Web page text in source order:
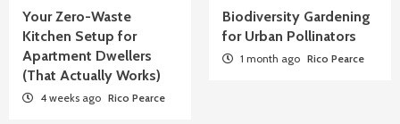
Your Zero-Waste
Kitchen Setup for
Apartment Dwellers
(That Actually Works)
4 weeks ago Rico Pearce
Biodiversity Gardening
for Urban Pollinators
1 month ago Rico Pearce